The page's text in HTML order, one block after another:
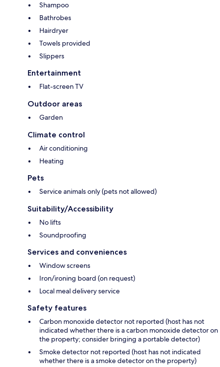
Shampoo
Bathrobes
Hairdryer
Towels provided
Slippers
Entertainment
Flat-screen TV
Outdoor areas
Garden
Climate control
Air conditioning
Heating
Pets
Service animals only (pets not allowed)
Suitability/Accessibility
No lifts
Soundproofing
Services and conveniences
Window screens
Iron/ironing board (on request)
Local meal delivery service
Safety features
Carbon monoxide detector not reported (host has not
indicated whether there is a carbon monoxide detector on
the property; consider bringing a portable detector)
Smoke detector not reported (host has not indicated
whether there is a smoke detector on the property)